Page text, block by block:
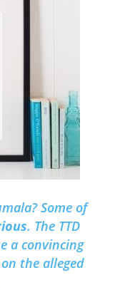
Some of
. The TTD
a convincing
on the alleged